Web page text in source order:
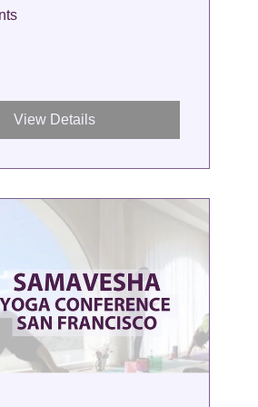
View Details